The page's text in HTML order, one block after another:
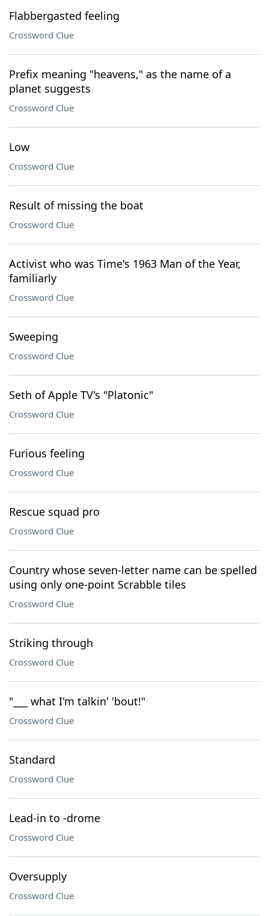
Flabbergasted feeling
Crossword Clue
Prefix meaning "heavens," as the name of a
planet suggests
Crossword Clue
Low
Crossword Clue
Result of missing the boat
Crossword Clue
Activist who was Time's 1963 Man of the Year,
familiarly
Crossword Clue
Sweeping
Crossword Clue
Seth of Apple TV's "Platonic"
Crossword Clue
Furious feeling
Crossword Clue
Rescue squad pro
Crossword Clue
Country whose seven-letter name can be spelled
using only one-point Scrabble tiles
Crossword Clue
Striking through
Crossword Clue
"___ what I'm talkin' 'bout!"
Crossword Clue
Standard
Crossword Clue
Lead-in to -drome
Crossword Clue
Oversupply
Crossword Clue